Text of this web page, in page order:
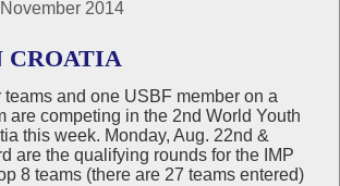
2014
CROATIA
and one USBF member on a
are competing in the 2nd World Youth
this week. Monday, Aug. 22nd &
are the qualifying rounds for the IMP
8 teams (there are 27 teams entered)